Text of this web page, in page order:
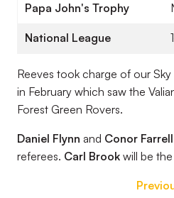
Papa John's Trophy
National League
Reeves took charge of our
in February which saw the
Forest Green Rovers.
Daniel Flynn and Conor Farrell
referees. Carl Brook will be